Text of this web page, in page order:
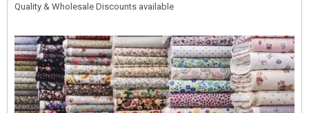
Quality & Wholesale Discounts available